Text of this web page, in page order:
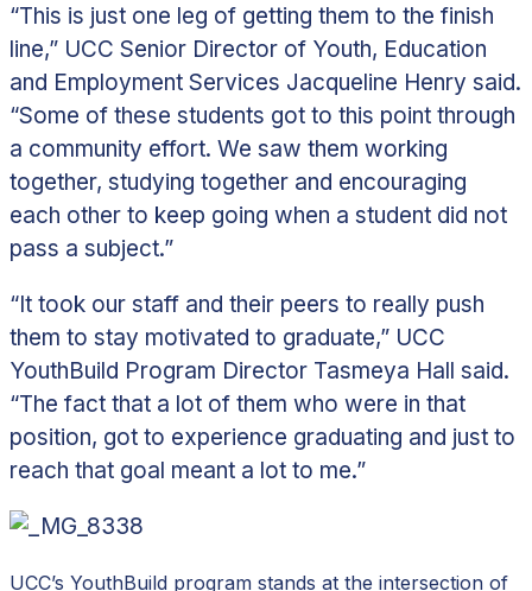
“This is just one leg of getting them to the finish
line,” UCC Senior Director of Youth, Education
and Employment Services Jacqueline Henry said.
“Some of these students got to this point through
a community effort. We saw them working
together, studying together and encouraging
each other to keep going when a student did not
pass a subject.”
“It took our staff and their peers to really push
them to stay motivated to graduate,” UCC
YouthBuild Program Director Tasmeya Hall said.
“The fact that a lot of them who were in that
position, got to experience graduating and just to
reach that goal meant a lot to me.”
UCC’s YouthBuild program stands at the intersection of